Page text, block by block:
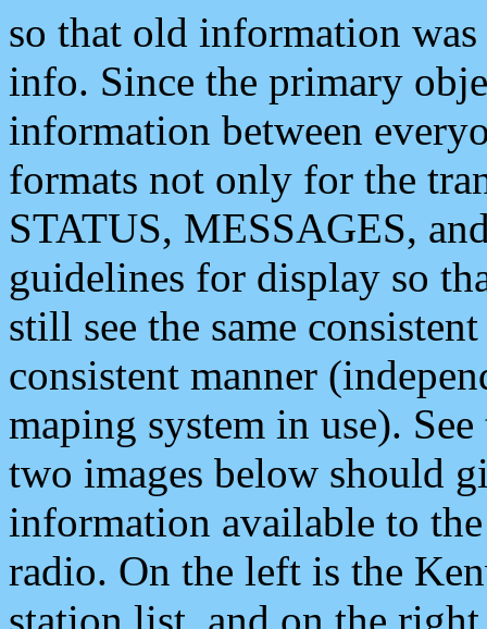
so that old information
info. Since the primary
information between
formats not only for the
STATUS, MESSAGES,
guidelines for display so
still see the same
consistent manner
maping system in use).
two images below should
information available to
radio. On the left is the
station list, and on the